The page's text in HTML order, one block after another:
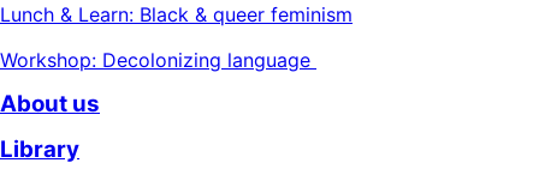
Lunch & Learn: Black & queer feminism
Workshop: Decolonizing language
About us
Library